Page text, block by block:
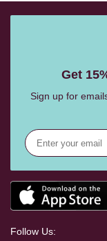
Get
Sign up for
Follow Us: